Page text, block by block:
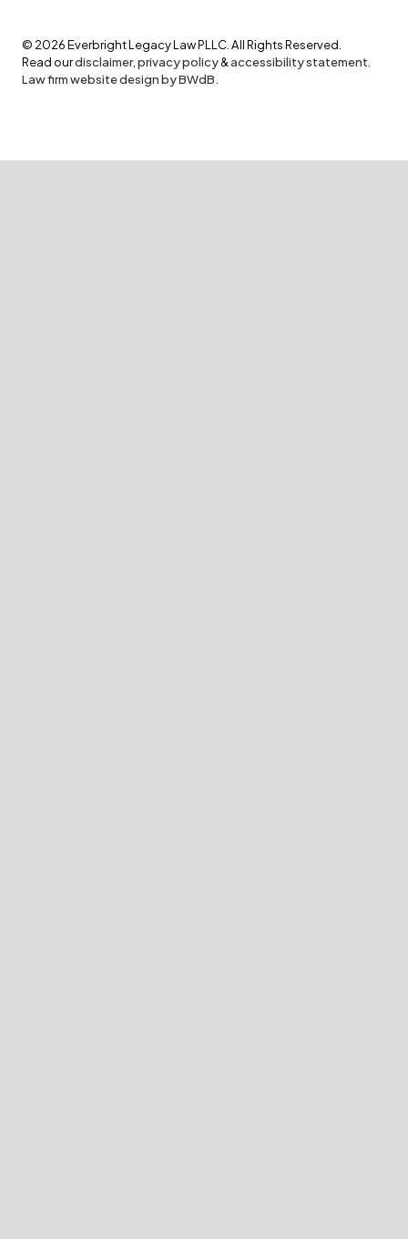
© 2026Everbright Legacy Law PLLC. All Rights Reserved.
Read ourdisclaimer, privacy policy&accessibility statement
Law firm website design by BWdB.